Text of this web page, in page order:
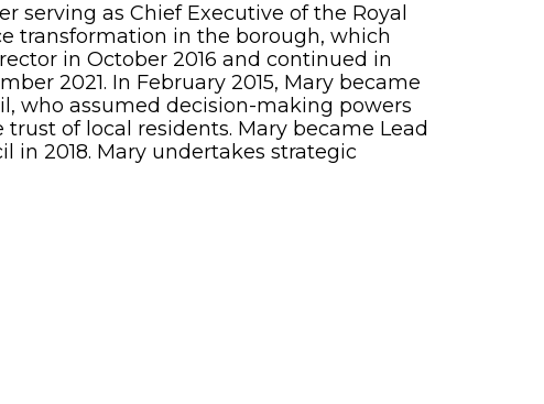
as Chief Executive of the Royal
transformation in the borough, which
in October 2016 and continued in
2021. In February 2015, Mary became
who assumed decision-making powers
of local residents. Mary became Lead
in 2018. Mary undertakes strategic